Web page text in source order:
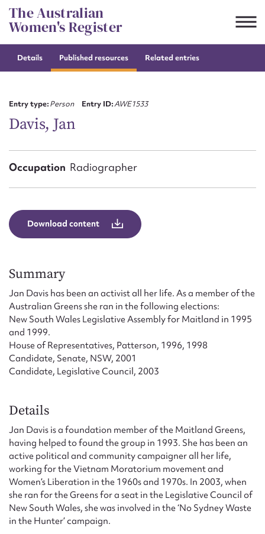
Skip
to
content
The Australian
Women's Register
Details Published resources Related entries
Entry type:Person Entry ID:AWE1533
Davis, Jan
Occupation Radiographer
Download content
Summary
Jan Davis has been an activist all her life. As a member of the
Australian Greens she ran in the following elections:
New South Wales Legislative Assembly for Maitland in 1995
and 1999.
House of Representatives, Patterson, 1996, 1998
Candidate, Senate, NSW, 2001
Candidate, Legislative Council, 2003
Details
Jan Davis is a foundation member of the Maitland Greens,
having helped to found the group in 1993. She has been an
active political and community campaigner all her life,
working for the Vietnam Moratorium movement and
Women’s Liberation in the 1960s and 1970s. In 2003, when
she ran for the Greens for a seat in the Legislative Council of
New South Wales, she was involved in the ‘No Sydney Waste
in the Hunter’ campaign.
Suggest to edit or submit
First name*
Email address*
Form field*
Message
Upload Attachment
Submit